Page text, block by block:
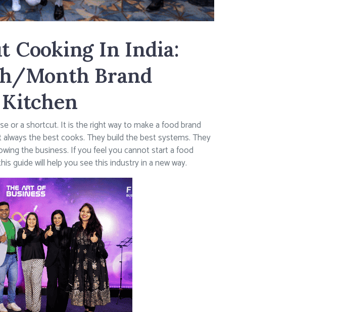
Cooking In India:
Month Brand
or a shortcut. It is the right way to make a food brand
the best cooks. They build the best systems. They
the business. If you feel you cannot start a food
guide will help you see this industry in a new way.